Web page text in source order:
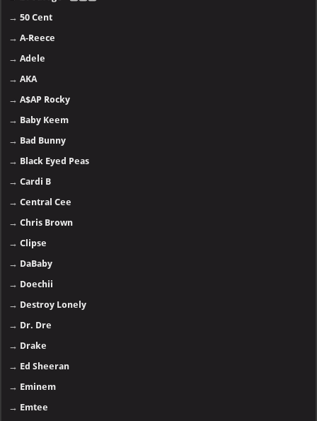
→50 Cent
→A-Reece
→Adele
→AKA
→A$AP Rocky
→ Baby Keem
→ Bad Bunny
→ Black Eyed Peas
→Cardi B
→Central Cee
→Chris Brown
→Clipse
→ DaBaby
→ Doechii
→ Destroy Lonely
→ Dr. Dre
→ Drake
→ Ed Sheeran
→ Eminem
→ Emtee